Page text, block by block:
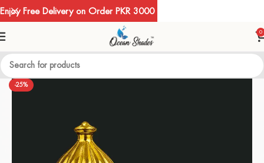
0
-25%
Enjoy Free Delivery on Order PKR 3000